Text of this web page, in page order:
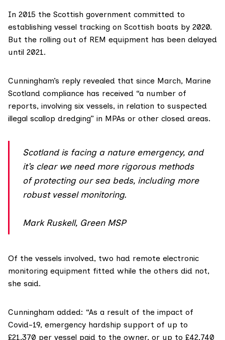
In 2015 the Scottish government committed to
establishing vessel tracking on Scottish boats by 2020.
But the rolling out of REM equipment has been delayed
until 2021.
Cunningham’s reply revealed that since March, Marine
Scotland compliance has received “a number of
reports, involving six vessels, in relation to suspected
illegal scallop dredging” in MPAs or other closed areas.
Scotland is facing a nature emergency, and
it’s clear we need more rigorous methods
of protecting our sea beds, including more
robust vessel monitoring.
Mark Ruskell, Green MSP
Of the vessels involved, two had remote electronic
monitoring equipment fitted while the others did not,
she said.
Cunningham added: “As a result of the impact of
Covid-19, emergency hardship support of up to
£21,370 per vessel paid to the owner, or up to £42,740